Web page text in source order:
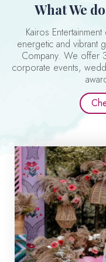
What We
Kairos
energetic and vibrant
Company. We offer
corporate events,